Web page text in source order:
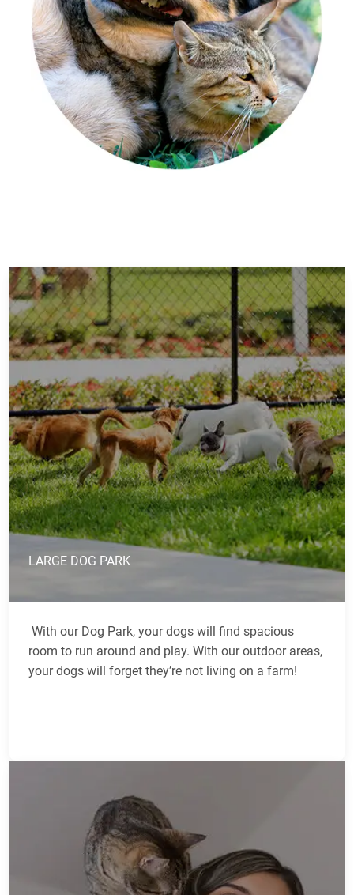
LARGE DOG PARK
With our Dog Park, your dogs will find spacious
room to run around and play. With our outdoor areas,
your dogs will forget they’re not living on a farm!